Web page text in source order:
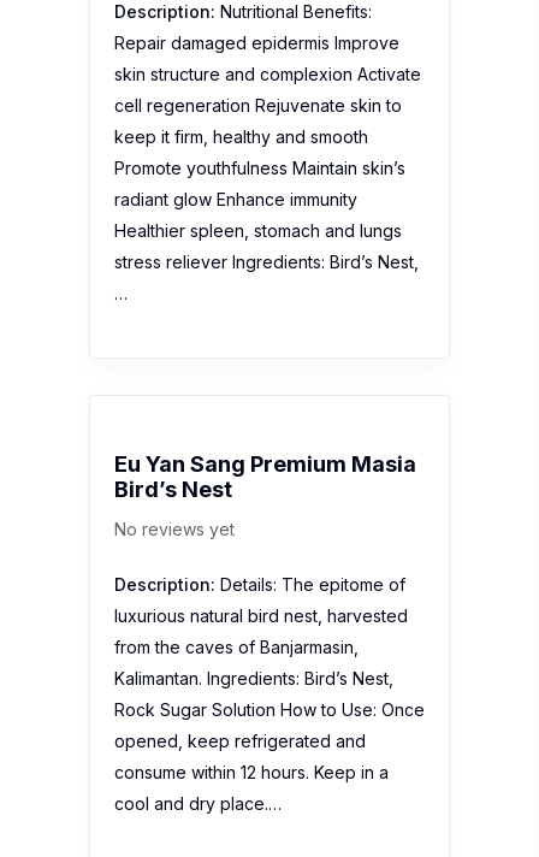
Description: Nutritional Benefits:
Repair damaged epidermis Improve
skin structure and complexion Activate
cell regeneration Rejuvenate skin to
keep it firm, healthy and smooth
Promote youthfulness Maintain skin’s
radiant glow Enhance immunity
Healthier spleen, stomach and lungs
stress reliever Ingredients: Bird’s Nest,
…
Eu Yan Sang Premium Masia
Bird’s Nest
No reviews yet
Description: Details: The epitome of
luxurious natural bird nest, harvested
from the caves of Banjarmasin,
Kalimantan. Ingredients: Bird’s Nest,
Rock Sugar Solution How to Use: Once
opened, keep refrigerated and
consume within 12 hours. Keep in a
cool and dry place.…